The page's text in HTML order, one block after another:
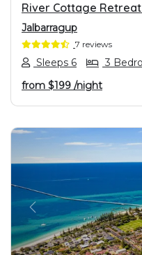
River Cottage
Jalbarragup
7 reviews
Sleeps 6 3
from $199 /night
PREVIOUS